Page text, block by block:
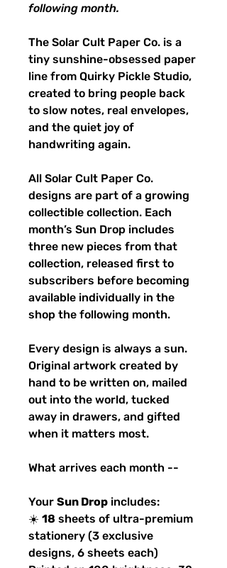
following month.
The Solar Cult Paper Co. is a
tiny sunshine-obsessed paper
line from Quirky Pickle Studio,
created to bring people back
to slow notes, real envelopes,
and the quiet joy of
handwriting again.
All Solar Cult Paper Co.
designs are part of a growing
collectible collection. Each
month’s Sun Drop includes
three new pieces from that
collection, released first to
subscribers before becoming
available individually in the
shop the following month.
Every design is always a sun.
Original artwork created by
hand to be written on, mailed
out into the world, tucked
away in drawers, and gifted
when it matters most.
What arrives each month --
Your Sun Drop includes:
☀️ 18 sheets of ultra-premium
stationery (3 exclusive
designs, 6 sheets each)